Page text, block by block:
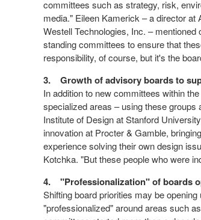
committees such as strategy, risk,
media." Eileen Kamerick – a director
Westell Technologies, Inc. –
standing committees to ensure that
responsibility, of course, but it's the
3. Growth of advisory boards to
In addition to new committees within
specialized areas – using these
Institute of Design at Stanford
innovation at Procter & Gamble,
experience solving their own design
Kotchka. "But these people who were
4. "Professionalization" of boards
Shifting board priorities may be
"professionalized" around areas such